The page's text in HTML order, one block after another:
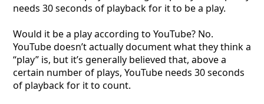
needs 30 seconds of playback for it to be a play.
Would it be a play according to YouTube? No.
YouTube doesn’t actually document what they think a
“play” is, but it’s generally believed that, above a
certain number of plays, YouTube needs 30 seconds
of playback for it to count.